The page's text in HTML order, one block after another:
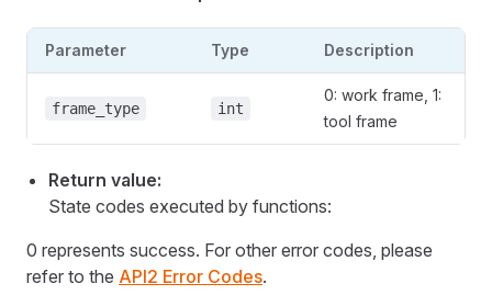
Parameter Type Description
frame_type int
0: work frame, 1:
tool frame
Return value:
State codes executed by functions:
0 represents success. For other error codes, please
refer to the API2 Error Codes.